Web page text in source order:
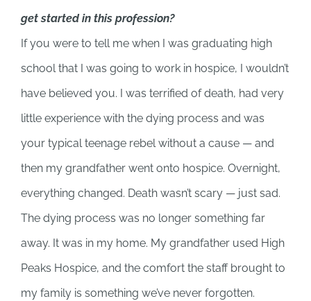
get started in this profession?
If you were to tell me when I was graduating high
school that I was going to work in hospice, I wouldn’t
have believed you. I was terrified of death, had very
little experience with the dying process and was
your typical teenage rebel without a cause — and
then my grandfather went onto hospice. Overnight,
everything changed. Death wasn’t scary — just sad.
The dying process was no longer something far
away. It was in my home. My grandfather used High
Peaks Hospice, and the comfort the staff brought to
my family is something we’ve never forgotten.